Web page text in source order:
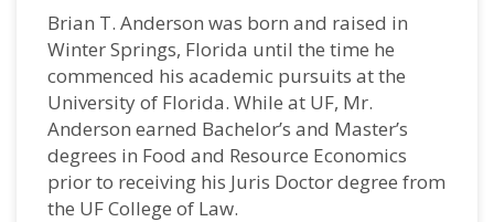
Brian T. Anderson was born and raised in
Winter Springs, Florida until the time he
commenced his academic pursuits at the
University of Florida. While at UF, Mr.
Anderson earned Bachelor’s and Master’s
degrees in Food and Resource Economics
prior to receiving his Juris Doctor degree from
the UF College of Law.